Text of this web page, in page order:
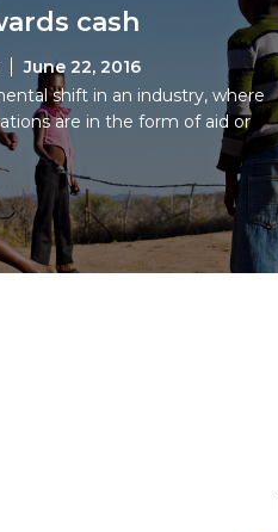
cash
June 22, 2016
shift in an industry, where
are in the form of aid or